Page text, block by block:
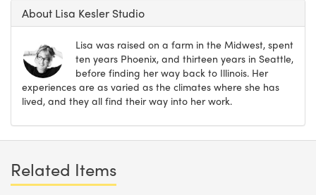
About Lisa Kesler Studio
Lisa was raised on a farm in the Midwest, spent
ten years Phoenix, and thirteen years in Seattle,
before finding her way back to Illinois. Her
experiences are as varied as the climates where she has
lived, and they all find their way into her work.
Related Items